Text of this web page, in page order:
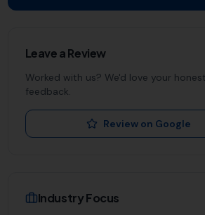
Leave a Review
Worked with us? We'd love your honest
feedback.
Review on Google
Industry Focus